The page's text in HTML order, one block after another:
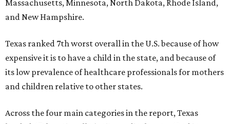
Massachusetts, Minnesota, North Dakota, Rhode Island,
and New Hampshire.
Texas ranked 7th worst overall in the U.S. because of how
expensive it is to have a child in the state, and because of
its low prevalence of healthcare professionals for mothers
and children relative to other states.
Across the four main categories in the report, Texas